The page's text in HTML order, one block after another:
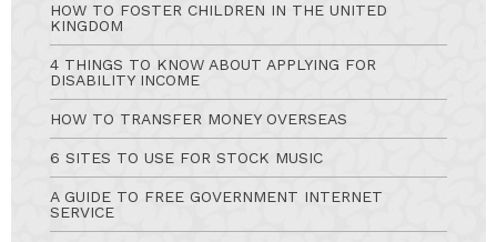
HOW TO FOSTER CHILDREN IN THE UNITED
KINGDOM
4 THINGS TO KNOW ABOUT APPLYING FOR
DISABILITY INCOME
HOW TO TRANSFER MONEY OVERSEAS
6 SITES TO USE FOR STOCK MUSIC
A GUIDE TO FREE GOVERNMENT INTERNET
SERVICE